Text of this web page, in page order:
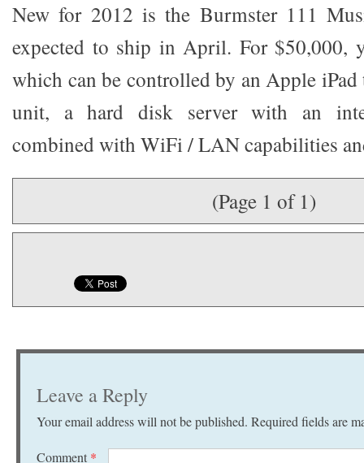
New for 2012 is the Burmster 111
expected to ship in April. For $50,000,
which can be controlled by an Apple
unit, a hard disk server with an
combined with WiFi / LAN capabilities
(Page 1 of 1)
Leave a Reply
Your email address will not be published. Required fields are
Comment *